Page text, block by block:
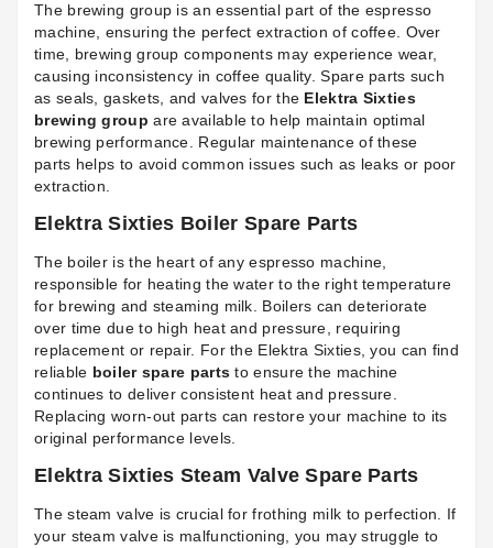
The brewing group is an essential part of the espresso
machine, ensuring the perfect extraction of coffee. Over
time, brewing group components may experience wear,
causing inconsistency in coffee quality. Spare parts such
as seals, gaskets, and valves for the Elektra Sixties
brewing group are available to help maintain optimal
brewing performance. Regular maintenance of these
parts helps to avoid common issues such as leaks or poor
extraction.
Elektra Sixties Boiler Spare Parts
The boiler is the heart of any espresso machine,
responsible for heating the water to the right temperature
for brewing and steaming milk. Boilers can deteriorate
over time due to high heat and pressure, requiring
replacement or repair. For the Elektra Sixties, you can find
reliable boiler spare parts to ensure the machine
continues to deliver consistent heat and pressure.
Replacing worn-out parts can restore your machine to its
original performance levels.
Elektra Sixties Steam Valve Spare Parts
The steam valve is crucial for frothing milk to perfection. If
your steam valve is malfunctioning, you may struggle to